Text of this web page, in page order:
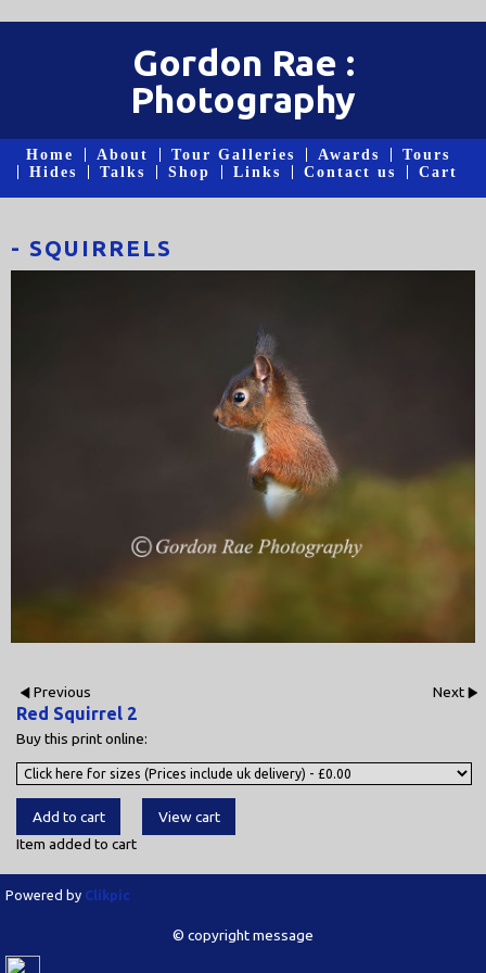
Gordon Rae :
Photography
Home About Tour Galleries Awards
Tours
Hides
Talks Shop Links Contact us Cart
- SQUIRRELS
Previous Next
Red Squirrel 2
Buy this print online:
Item added to cart
Powered by Clikpic
© copyright message